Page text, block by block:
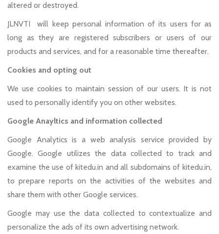
altered or destroyed.
JLNVTI will keep personal information of its users for as
long as they are registered subscribers or users of our
products and services, and for a reasonable time thereafter.
Cookies and opting out
We use cookies to maintain session of our users. It is not
used to personally identify you on other websites.
Google Anayltics and information collected
Google Analytics is a web analysis service provided by
Google. Google utilizes the data collected to track and
examine the use of kitedu.in and all subdomains of kitedu.in,
to prepare reports on the activities of the websites and
share them with other Google services.
Google may use the data collected to contextualize and
personalize the ads of its own advertising network.